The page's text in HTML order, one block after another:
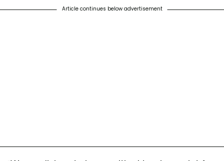
Article continues below advertisement